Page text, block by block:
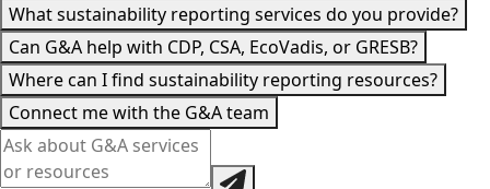
What sustainability reporting services do you provide?
Can G&A help with CDP, CSA, EcoVadis, or GRESB?
Where can I find sustainability reporting resources?
Connect me with the G&A team